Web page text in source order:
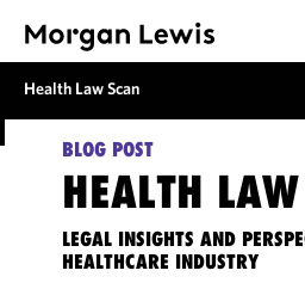
Health Law Scan
BLOG POST
HEALTH
LEGAL INSIGHTS AND
HEALTHCARE INDUSTRY